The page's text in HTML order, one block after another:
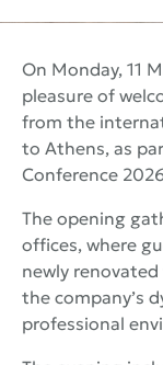
On Monday, 11
pleasure of
from the
to Athens, as
Conference
The opening
offices, where
newly
the company’s
professional